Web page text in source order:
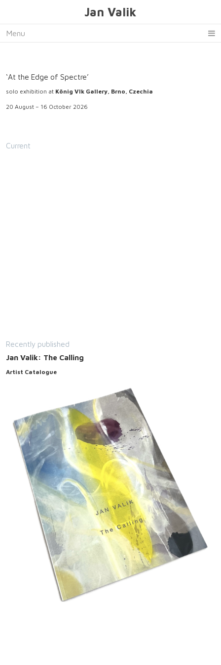
Jan Valik
Menu
‘At the Edge of Spectre’
solo exhibition at König Vlk Gallery, Brno, Czechia
20 August – 16 October 2026
Current
Recently published
Jan Valik: The Calling
Artist Catalogue